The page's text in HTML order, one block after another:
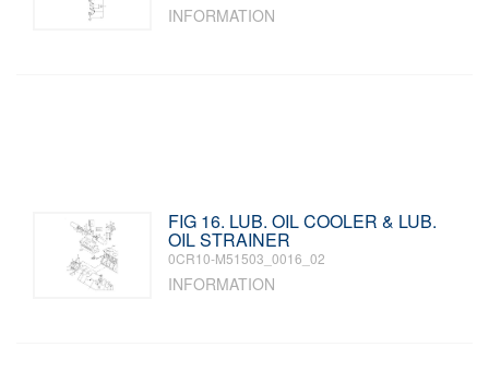
INFORMATION
FIG 16. LUB. OIL COOLER & LUB.
OIL STRAINER
0CR10-M51503_0016_02
INFORMATION